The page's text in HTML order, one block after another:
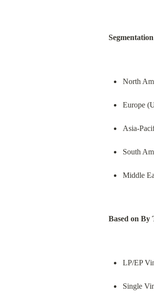
North
Europe
Asia-
South
Middle
Based on By
LP/EP
Single